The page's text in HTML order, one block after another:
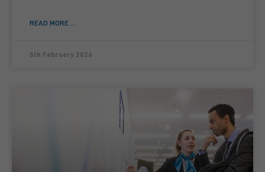
READ MORE ...
5th February 2026